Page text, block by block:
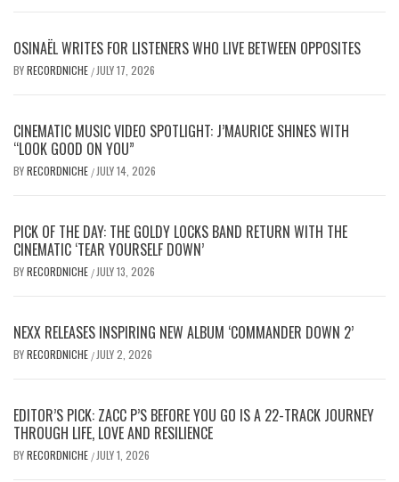
OSINAËL WRITES FOR LISTENERS WHO LIVE BETWEEN OPPOSITES
BYRECORDNICHE / JULY 17, 2026
CINEMATIC MUSIC VIDEO SPOTLIGHT: J’MAURICE SHINES WITH
“LOOK GOOD ON YOU”
BYRECORDNICHE / JULY 14, 2026
PICK OF THE DAY: THE GOLDY LOCKS BAND RETURN WITH THE
CINEMATIC ‘TEAR YOURSELF DOWN’
BYRECORDNICHE / JULY 13, 2026
NEXX RELEASES INSPIRING NEW ALBUM ‘COMMANDER DOWN 2’
BYRECORDNICHE / JULY 2, 2026
EDITOR’S PICK: ZACC P’S BEFORE YOU GO IS A 22-TRACK JOURNEY
THROUGH LIFE, LOVE AND RESILIENCE
BYRECORDNICHE / JULY 1, 2026